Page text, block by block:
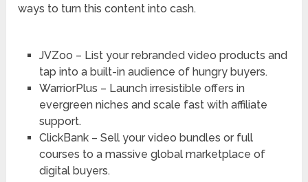
ways to turn this content into cash.
JVZoo – List your rebranded video products and
tap into a built-in audience of hungry buyers.
WarriorPlus – Launch irresistible offers in
evergreen niches and scale fast with affiliate
support.
ClickBank – Sell your video bundles or full
courses to a massive global marketplace of
digital buyers.